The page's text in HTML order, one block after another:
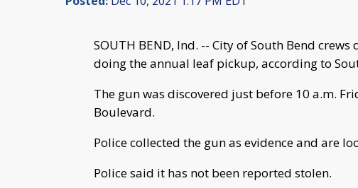
SOUTH BEND, Ind. -- City of South Bend
doing the annual leaf pickup, according to
The gun was discovered just before 10 a.m.
Boulevard.
Police collected the gun as evidence and are
Police said it has not been reported stolen.